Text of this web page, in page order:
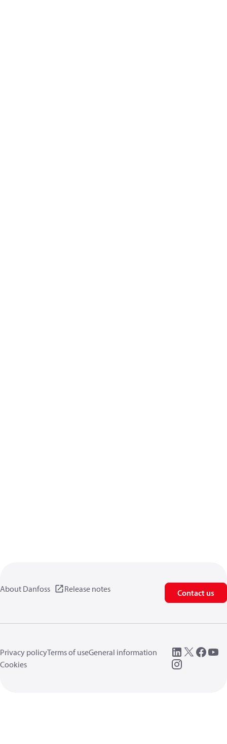
About Danfoss Release notes Contact us
Privacy policyTerms of useGeneral information
Cookies